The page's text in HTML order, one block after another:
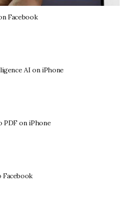
Facebook
AI on iPhone
on iPhone